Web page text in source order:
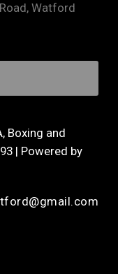
Watford
Boxing and
| Powered by